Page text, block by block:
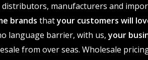
manufacturers and
brands thatyour customers will
language barrier, with us,your
from over seas. Wholesale